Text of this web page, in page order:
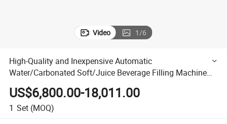
Video 1/6
High-Quality and Inexpensive Automatic
Water/Carbonated Soft/Juice Beverage Filling Machine
and Sealing Packaging Capping Equipment
US$6,800.00-18,011.00
1 Set (MOQ)